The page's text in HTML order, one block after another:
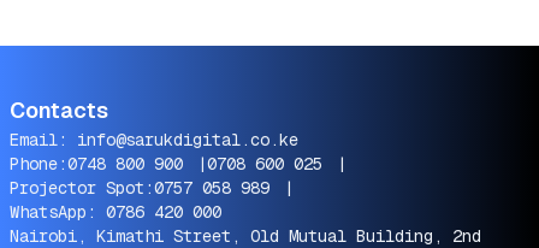
Contacts
Email: info@sarukdigital.co.ke
Phone:0748 800 900 |0708 600 025
|
Projector Spot:0757 058 989
|
WhatsApp: 0786 420 000
Nairobi, Kimathi Street, Old Mutual Building, 2nd